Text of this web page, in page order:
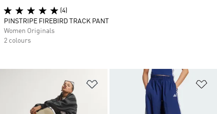
Add to Wishlist
(4)
PINSTRIPE FIREBIRD TRACK PANT
Women Originals
2 colours